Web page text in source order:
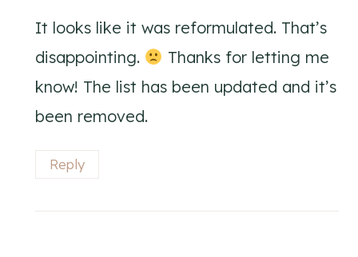
It looks like it was reformulated. That’s
disappointing.
Thanks for letting me
know! The list has been updated and it’s
been removed.
Reply